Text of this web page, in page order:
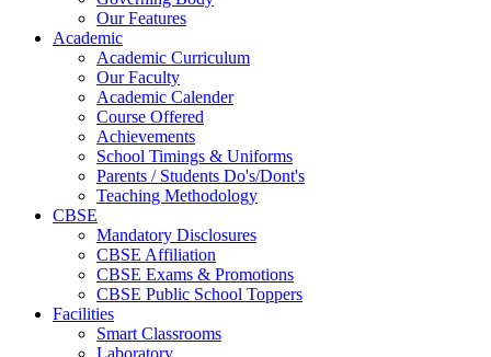
Our Features
Academic
Academic Curriculum
Our Faculty
Academic Calender
Course Offered
Achievements
School Timings & Uniforms
Parents / Students Do's/Dont's
Teaching Methodology
CBSE
Mandatory Disclosures
CBSE Affiliation
CBSE Exams & Promotions
CBSE Public School Toppers
Facilities
Smart Classrooms
Laboratory